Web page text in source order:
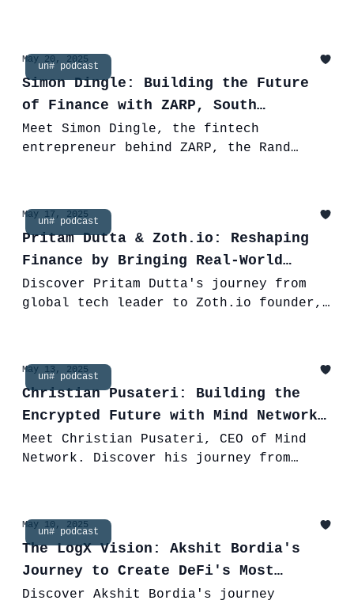
un# podcast
May 20, 2025
Simon Dingle: Building the Future
of Finance with ZARP, South
Africa's Rand Stablecoin
Meet Simon Dingle, the fintech
entrepreneur behind ZARP, the Rand
un# podcast
May 17, 2025
Pritam Dutta & Zoth.io: Reshaping
Finance by Bringing Real-World
Assets On-Chain
Discover Pritam Dutta's journey from
global tech leader to Zoth.io founder,
un# podcast
May 13, 2025
Christian Pusateri: Building the
Encrypted Future with Mind Network
& FHE
Meet Christian Pusateri, CEO of Mind
Network. Discover his journey from
un# podcast
May 10, 2025
The LogX Vision: Akshit Bordia's
Journey to Create DeFi's Most
Trusted Exchange
Discover Akshit Bordia's journey